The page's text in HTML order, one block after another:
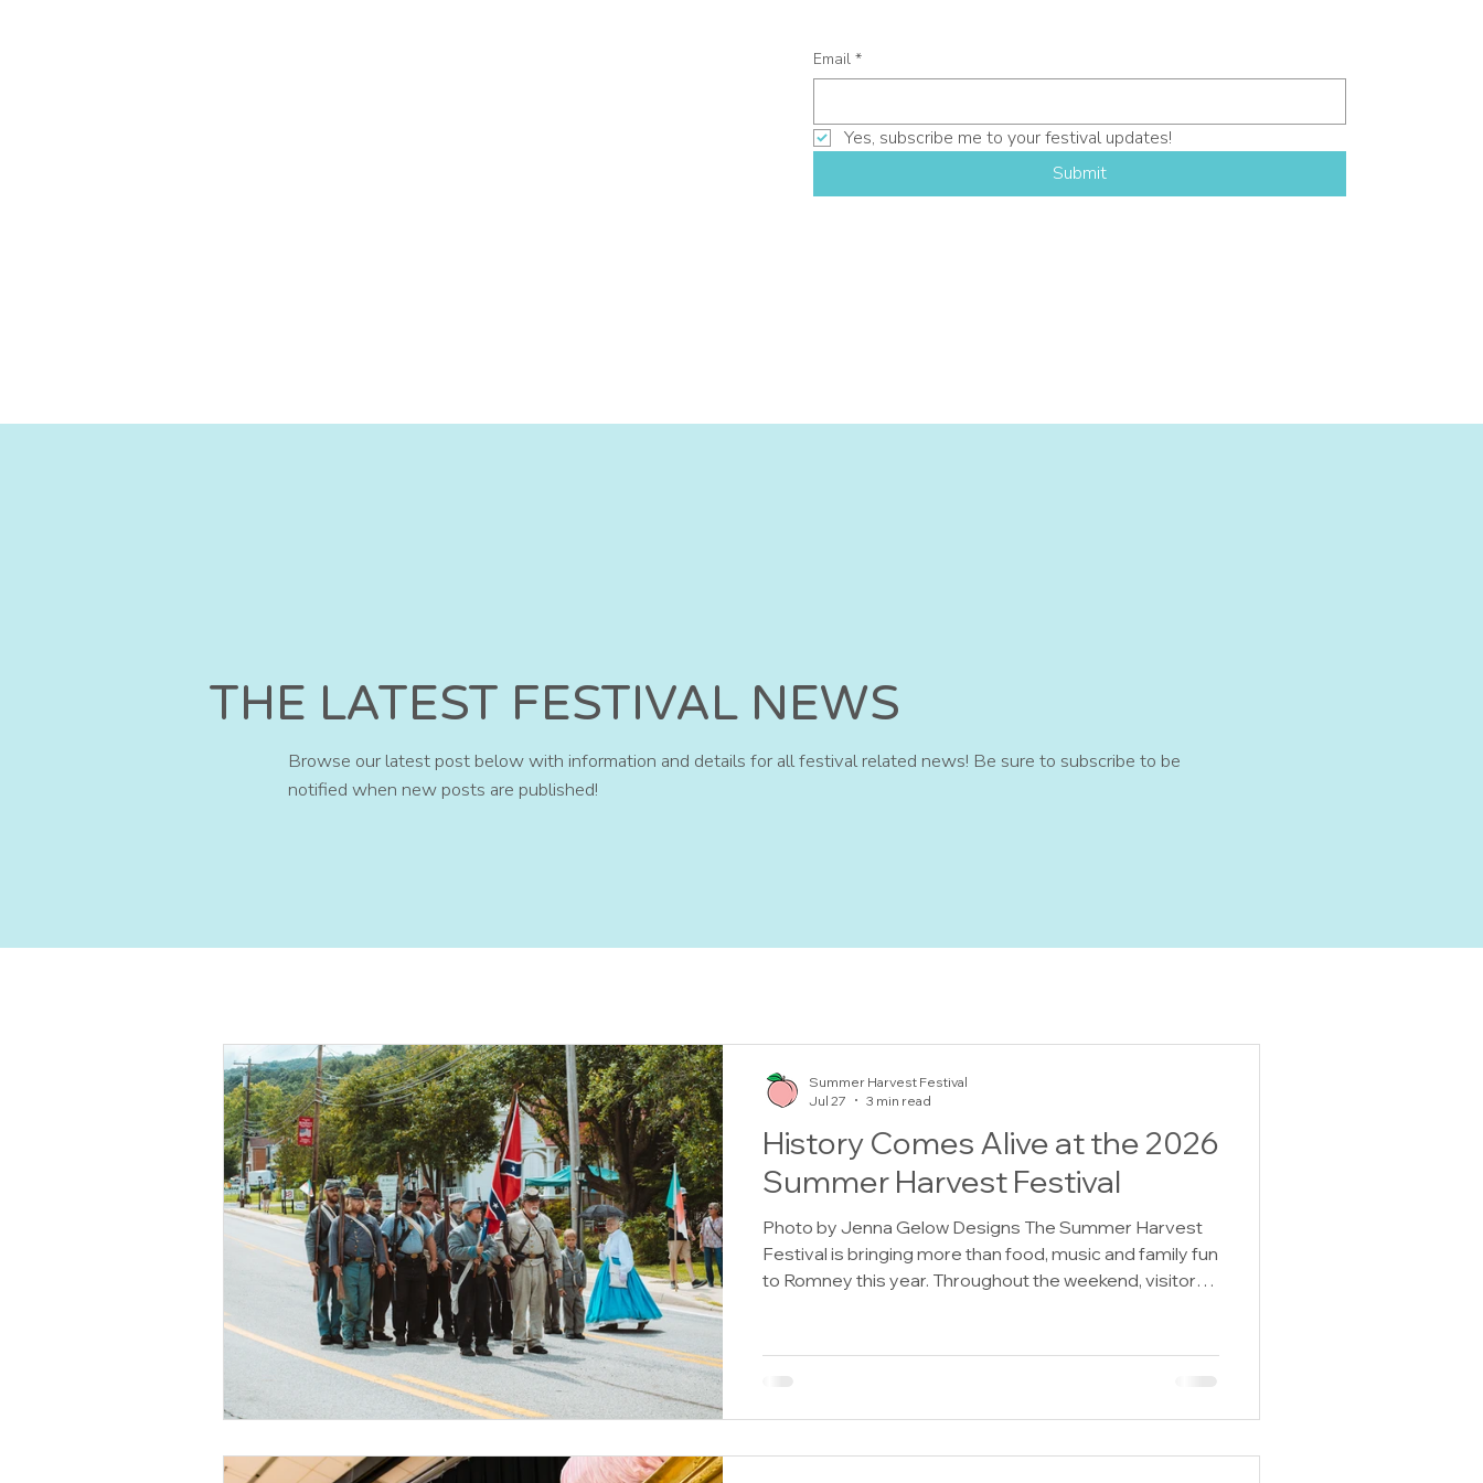
History Comes Alive at the 2026
Summer Harvest Festival
Photo by Jenna Gelow Designs The Summer Harvest
Festival is bringing more than food, music and family fun
to Romney this year. Throughout the weekend, visitors
trench tours, an antique quilt show and special America
Summer Harvest Festival
Jul 27
3 min read
Email *
Yes, subscribe me to your festival updates!
Submit
THE LATEST FESTIVAL NEWS
Browse our latest post below with information and details for all festival related news! Be sure to subscribe to be
notified when new posts are published!